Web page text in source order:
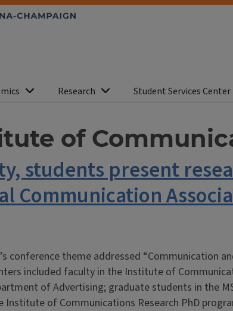
Research Student Services Center
of
students present
Communication
conference theme addressed “Communication
included faculty in the Institute of
of Advertising; graduate students in the
of Communications Research PhD